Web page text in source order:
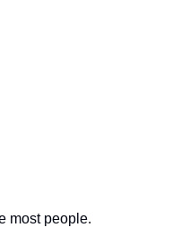
most people.